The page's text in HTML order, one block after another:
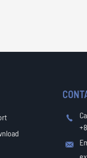

